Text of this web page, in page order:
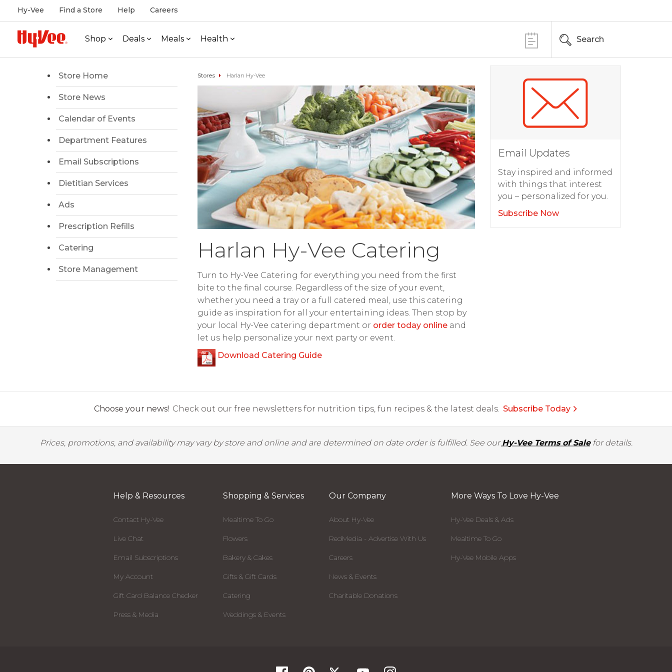
Hy-Vee Find a Store Help Careers
Shop Deals Meals Health Search
Store Home
Store News
Calendar of Events
Department Features
Email Subscriptions
Dietitian Services
Ads
Prescription Refills
Catering
Store Management
Stores Harlan Hy-Vee
Harlan Hy-Vee Catering
Turn to Hy-Vee Catering for everything you need from the first
bite to the final course. Regardless of the size of your event,
whether you need a tray or a full catered meal, use this catering
guide as inspiration for all your entertaining ideas. Then stop by
your local Hy-Vee catering department or order today onlineand
let us help personalize your next party or event.
Download Catering Guide
Email Updates
Stay inspired and informed
with things that interest
you – personalized for you.
Subscribe Now
Choose your news! Check out our free newsletters for nutrition tips, fun recipes & the latest deals. Subscribe Today
Prices, promotions, and availability may vary by store and online and are determined on date order is fulfilled. See ourHy-Vee Terms of Salefor details.
Help & Resources
Contact Hy-Vee
Live Chat
Email Subscriptions
My Account
Gift Card Balance Checker
Press & Media
Shopping & Services
Mealtime To Go
Flowers
Bakery & Cakes
Gifts & Gift Cards
Catering
Weddings & Events
Our Company
About Hy-Vee
RedMedia - Advertise With Us
Careers
News & Events
Charitable Donations
More Ways To Love Hy-Vee
Hy-Vee Deals & Ads
Mealtime To Go
Hy-Vee Mobile Apps